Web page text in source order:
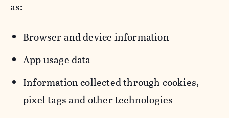
as:
Browser and device information
App usage data
Information collected through cookies,
pixel tags and other technologies